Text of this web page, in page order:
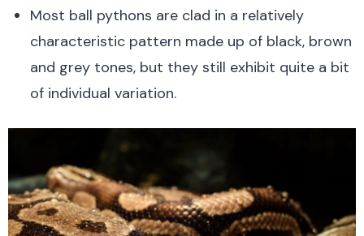
Most ball pythons are clad in a relatively
characteristic pattern made up of black, brown
and grey tones, but they still exhibit quite a bit
of individual variation.